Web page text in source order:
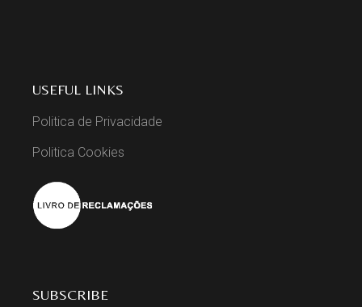
USEFUL LINKS
Politica de Privacidade
Politica Cookies
SUBSCRIBE